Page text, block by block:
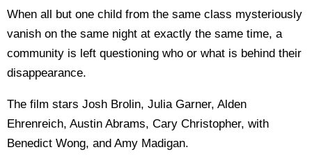
When all but one child from the same class mysteriously
vanish on the same night at exactly the same time, a
community is left questioning who or what is behind their
disappearance.
The film stars Josh Brolin, Julia Garner, Alden
Ehrenreich, Austin Abrams, Cary Christopher, with
Benedict Wong, and Amy Madigan.